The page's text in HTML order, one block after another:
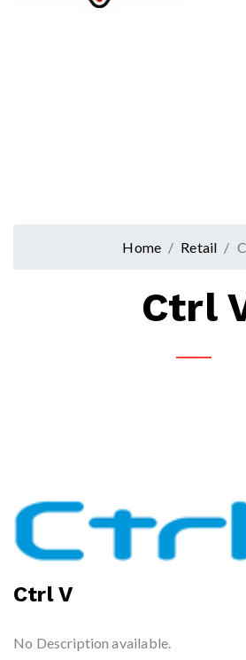
Home Retail
Ctrl
Ctrl V
No Description available.